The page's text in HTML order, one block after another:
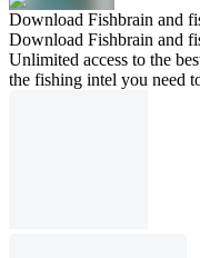
Download Fishbrain and
Download Fishbrain and
Unlimited access to the
the fishing intel you need